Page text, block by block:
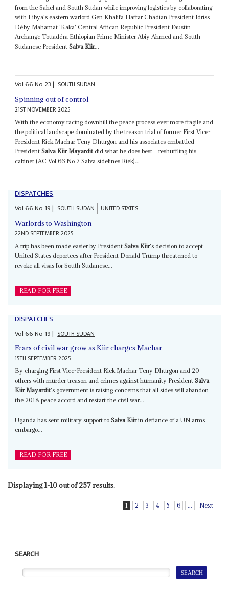
from the Sahel and South Sudan while improving logistics by collaborating
with Libya's eastern warlord Gen Khalifa Haftar Chadian President Idriss
Déby Mahamat ‘Kaka' Central African Republic President Faustin-
Archange Touadéra Ethiopian Prime Minister Abiy Ahmed and South
Sudanese PresidentSalva Kiir...
Vol66No 23| SOUTH SUDAN
Spinning out of control
21ST NOVEMBER 2025
With the economy racing downhill the peace process ever more fragile and
the political landscape dominated by the treason trial of former First Vice-
President Riek Machar Teny Dhurgon and his associates embattled
PresidentSalva Kiir Mayardit did what he does best – reshuffling his
cabinet (AC Vol 66 No 7 Salva sidelines Riek)...
DISPATCHES
Vol66No 19| SOUTH SUDAN UNITED STATES
Warlords to Washington
22ND SEPTEMBER 2025
A trip has been made easier by PresidentSalva Kiir's decision to accept
United States deportees after President Donald Trump threatened to
revoke all visas for South Sudanese...
READ FOR FREE
DISPATCHES
Vol66No 19| SOUTH SUDAN
Fears of civil war grow as Kiir charges Machar
15TH SEPTEMBER 2025
By charging First Vice-President Riek Machar Teny Dhurgon and 20
others with murder treason and crimes against humanity PresidentSalva
Kiir Mayardit's government is raising concerns that all sides will abandon
the 2018 peace accord and restart the civil war...
Uganda has sent military support toSalva Kiirin defiance of a UN arms
embargo...
READ FOR FREE
Displaying 1-10 out of 257 results.
1 2 3 4 5 6 ... Next
SEARCH